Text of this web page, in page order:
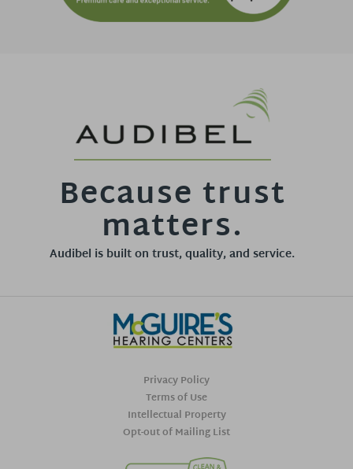
Because trust
matters.
Audibel is built on trust, quality, and service.
Privacy Policy
Terms of Use
Intellectual Property
Opt-out of Mailing List